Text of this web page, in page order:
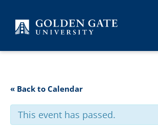
« Back to Calendar
This event has passed.